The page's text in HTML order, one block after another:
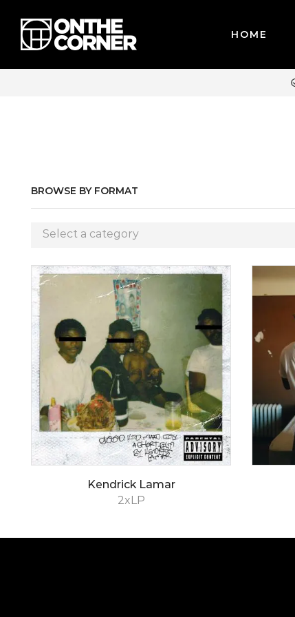
HOME
BROWSE BY FORMAT
Select a category
2xLP
Kendrick Lamar